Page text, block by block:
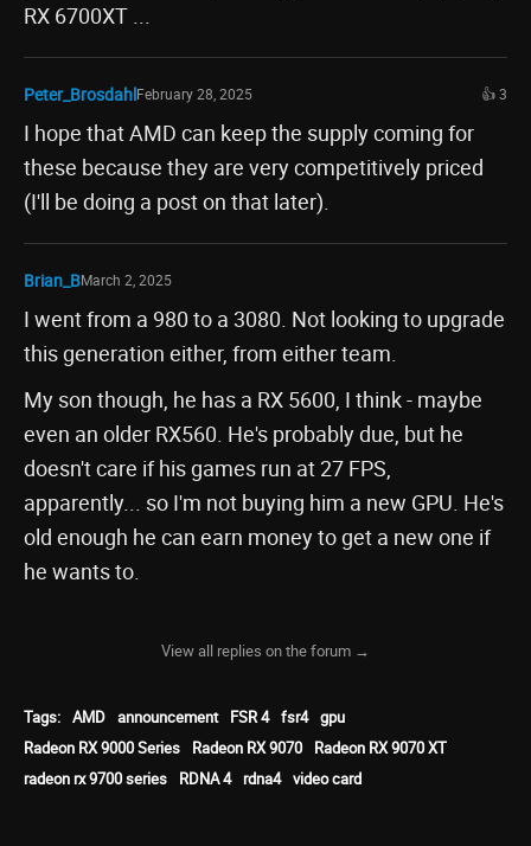
RX 6700XT ...
Peter_BrosdahlFebruary 28, 2025 👍 3
I hope that AMD can keep the supply coming for
these because they are very competitively priced
(I'll be doing a post on that later).
Brian_BMarch 2, 2025
I went from a 980 to a 3080. Not looking to upgrade
this generation either, from either team.
My son though, he has a RX 5600, I think - maybe
even an older RX560. He's probably due, but he
doesn't care if his games run at 27 FPS,
apparently... so I'm not buying him a new GPU. He's
old enough he can earn money to get a new one if
he wants to.
View all replies on the forum →
Tags: AMD announcement FSR 4 fsr4 gpu
Radeon RX 9000 Series
Radeon RX 9070
Radeon RX 9070 XT
radeon rx 9700 series
RDNA 4 rdna4 video card